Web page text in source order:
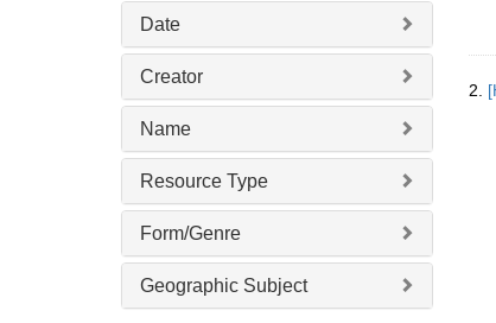
Date
Creator
Name
Resource Type
Form/Genre
Geographic Subject
2.